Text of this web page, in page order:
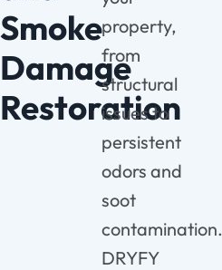
Smoke
Damage
Restoration
property,
from
structural
issues to
persistent
odors and
soot
contamination.
DRYFY